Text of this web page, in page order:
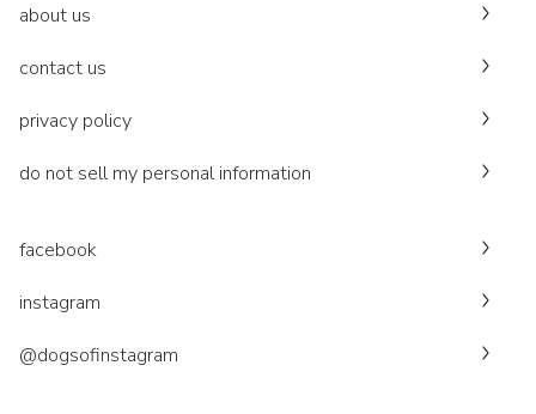
about us
contact us
privacy policy
do not sell my personal information
facebook
instagram
@dogsofinstagram